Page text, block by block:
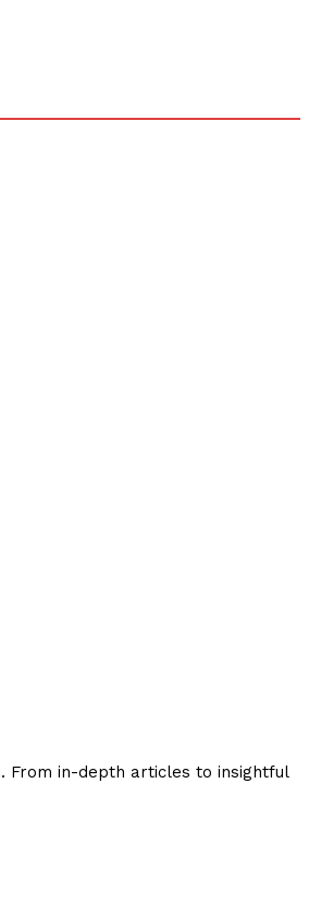
From in-depth articles to insightful